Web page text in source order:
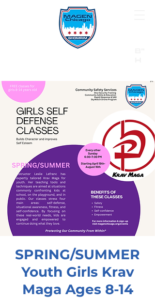
Call 911 first for all emergencies
SPRING/SUMMER
Youth Girls Krav
Maga Ages 8-14